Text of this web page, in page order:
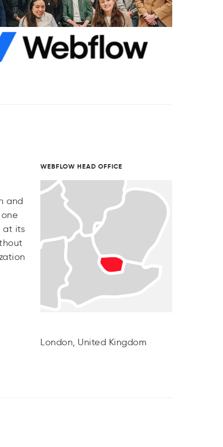
and
at its
WEBFLOW HEAD OFFICE
London, United Kingdom